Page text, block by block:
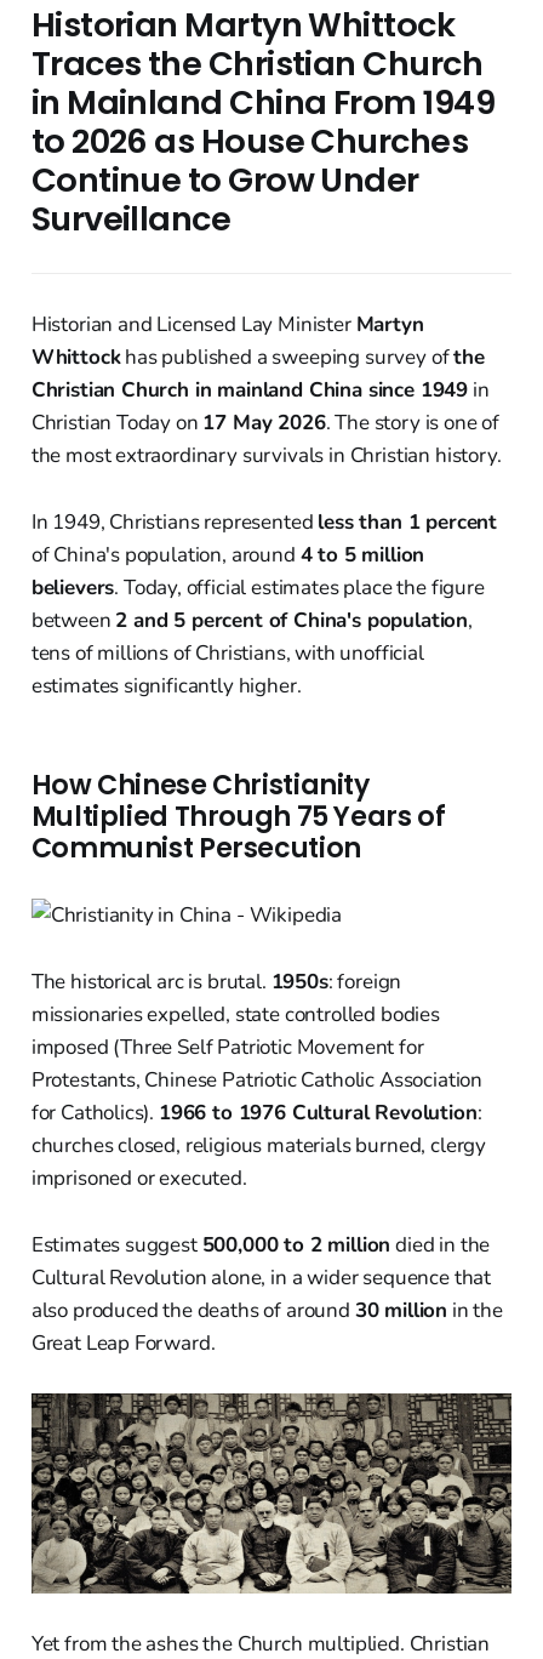
Historian Martyn Whittock
Traces the Christian Church
in Mainland China From 1949
to 2026 as House Churches
Continue to Grow Under
Surveillance
Historian and Licensed Lay Minister Martyn
Whittockhas published a sweeping survey ofthe
Christian Church in mainland China since 1949 in
Christian Today on 17 May 2026. The story is one of
the most extraordinary survivals in Christian history.
In 1949, Christians represented less than 1 percent
of China's population, around 4 to 5 million
believers. Today, official estimates place the figure
between 2 and 5 percent of China's population,
tens of millions of Christians, with unofficial
estimates significantly higher.
How Chinese Christianity
Multiplied Through 75 Years of
Communist Persecution
The historical arc is brutal. 1950s: foreign
missionaries expelled, state controlled bodies
imposed (Three Self Patriotic Movement for
Protestants, Chinese Patriotic Catholic Association
for Catholics). 1966 to 1976 Cultural Revolution:
churches closed, religious materials burned, clergy
imprisoned or executed.
Estimates suggest 500,000 to 2 million died in the
Cultural Revolution alone, in a wider sequence that
also produced the deaths of around 30 million in the
Great Leap Forward.
Yet from the ashes the Church multiplied. Christian